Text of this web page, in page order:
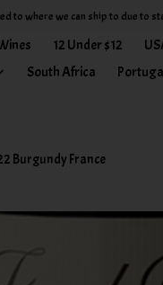
to where we can ship to due to
12 Under $12
South Africa
Burgundy France
Items